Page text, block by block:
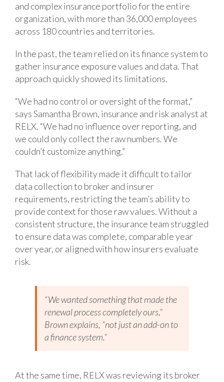
and complex insurance portfolio for the entire
organization, with more than 36,000 employees
across 180 countries and territories.
In the past, the team relied on its finance system to
gather insurance exposure values and data. That
approach quickly showed its limitations.
“We had no control or oversight of the format,”
says Samantha Brown, insurance and risk analyst at
RELX. “We had no influence over reporting, and
we could only collect the raw numbers. We
couldn’t customize anything.”
That lack of flexibility made it difficult to tailor
data collection to broker and insurer
requirements, restricting the team’s ability to
provide context for those raw values. Without a
consistent structure, the insurance team struggled
to ensure data was complete, comparable year
over year, or aligned with how insurers evaluate
risk.
“We wanted something that made the
renewal process completely ours,”
Brown explains, “not just an add-on to
a finance system.”
At the same time, RELX was reviewing its broker